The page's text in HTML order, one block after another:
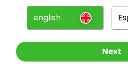
Pressenglish
Next